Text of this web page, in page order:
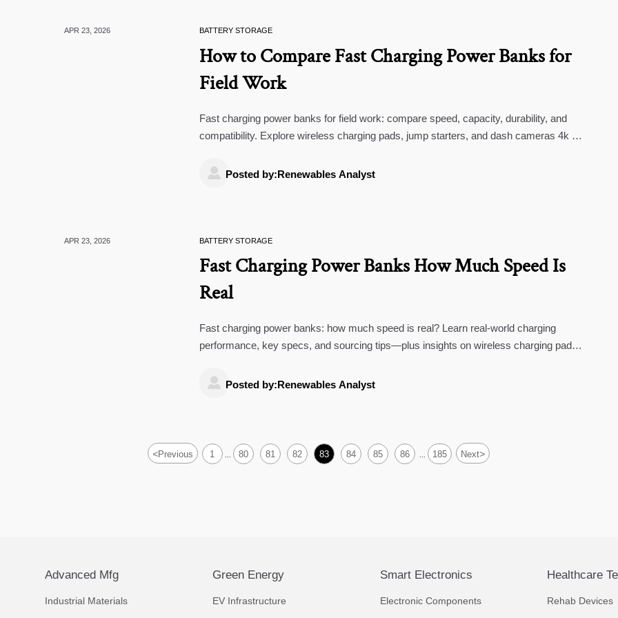
APR 23, 2026 BATTERY STORAGE
How to Compare Fast Charging Power Banks for
Field Work
Fast charging power banks for field work: compare speed, capacity, durability, and
compatibility. Explore wireless charging pads, jump starters, and dash cameras 4k for
 Posted by:Renewables Analyst
APR 23, 2026 BATTERY STORAGE
Fast Charging Power Banks How Much Speed Is
Real
Fast charging power banks: how much speed is real? Learn real-world charging
performance, key specs, and sourcing tips—plus insights on wireless charging pads,
 Posted by:Renewables Analyst
<Previous 1 ... 80 81 82 83 84 85 86 ... 185 Next>
Advanced Mfg
Industrial Materials
Green Energy
EV Infrastructure
Smart Electronics
Electronic Components
Healthcare
Rehab Devices